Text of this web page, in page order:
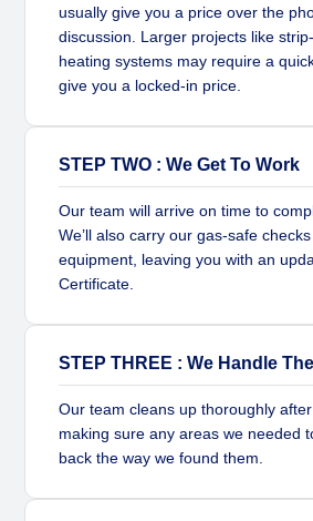
usually give you a price over the
discussion. Larger projects like
heating systems may require a
give you a locked-in price.
STEP TWO : We Get To Work
Our team will arrive on time to
We’ll also carry our gas-safe
equipment, leaving you with an
Certificate.
STEP THREE : We Handle
Our team cleans up thoroughly after
making sure any areas we needed
back the way we found them.